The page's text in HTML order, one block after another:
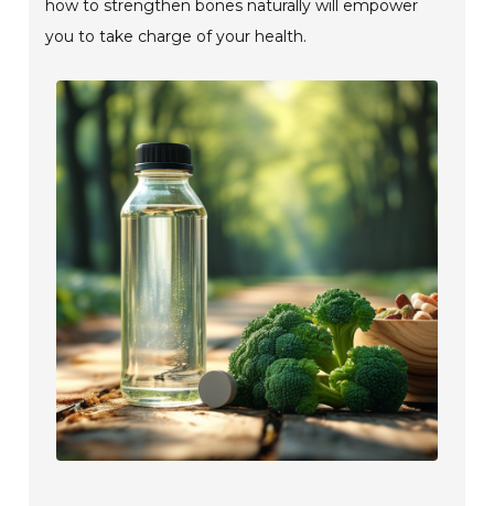
how to strengthen bones naturally will empower
you to take charge of your health.